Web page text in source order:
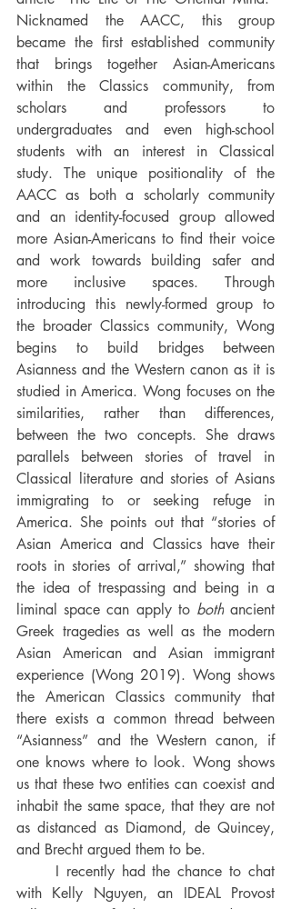
Nicknamed the AACC, this group
became the first established community
that brings together Asian-Americans
within the Classics community, from
scholars and professors to
undergraduates and even high-school
students with an interest in Classical
study. The unique positionality of the
AACC as both a scholarly community
and an identity-focused group allowed
more Asian-Americans to find their voice
and work towards building safer and
more inclusive spaces. Through
introducing this newly-formed group to
the broader Classics community, Wong
begins to build bridges between
Asianness and the Western canon as it is
studied in America. Wong focuses on the
similarities, rather than differences,
between the two concepts. She draws
parallels between stories of travel in
Classical literature and stories of Asians
immigrating to or seeking refuge in
America. She points out that “stories of
Asian America and Classics have their
roots in stories of arrival,” showing that
the idea of trespassing and being in a
liminal space can apply to both ancient
Greek tragedies as well as the modern
Asian American and Asian immigrant
experience (Wong 2019). Wong shows
the American Classics community that
there exists a common thread between
“Asianness” and the Western canon, if
one knows where to look. Wong shows
us that these two entities can coexist and
inhabit the same space, that they are not
as distanced as Diamond, de Quincey,
and Brecht argued them to be.
with Kelly Nguyen, an IDEAL Provost